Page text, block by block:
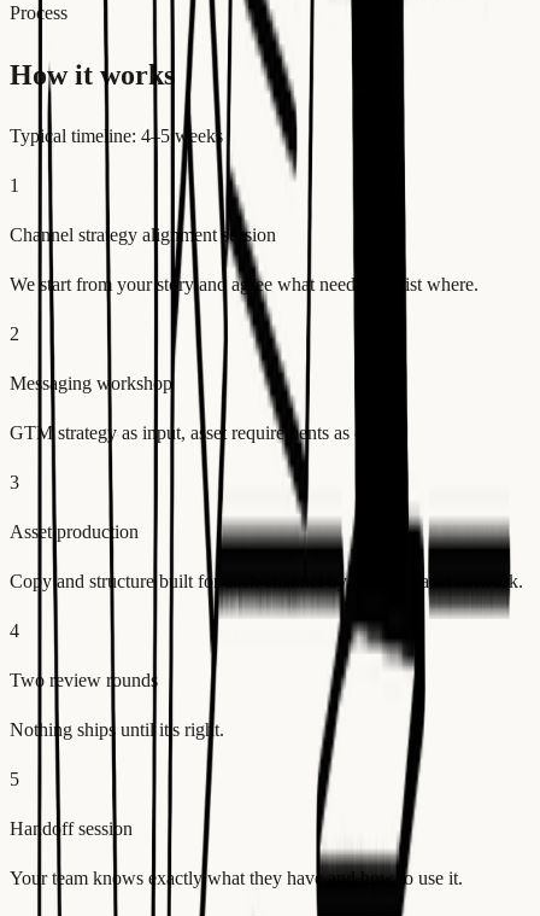
Process
How it works
Typical timeline: 4–5 weeks
1
Channel strategy alignment session
We start from your story and agree what needs to exist where.
2
Messaging workshop
GTM strategy as input, asset requirements as output.
3
Asset production
Copy and structure built for each channel by our specialist network.
4
Two review rounds
Nothing ships until it's right.
5
Handoff session
Your team knows exactly what they have and how to use it.